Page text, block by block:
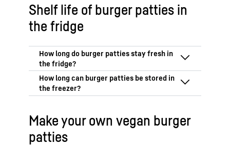
Shelf life of burger patties in
the fridge
In the coldest part of your fridge, burger
patties made from minced meat will stay
you buy or make them.
In the BioFresh Meat & Dairy safe from
three months.
Vegan burger patties can also be stored
for up to three months.
Make your own vegan burger
patties